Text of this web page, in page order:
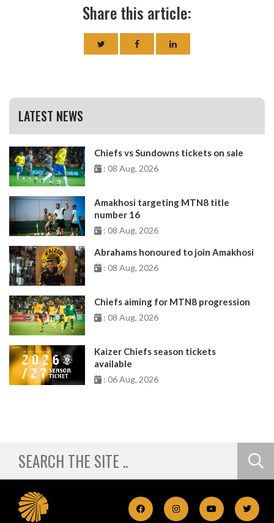
Share this article:
LATEST NEWS
Chiefs vs Sundowns tickets on sale
: 08 Aug, 2026
Amakhosi targeting MTN8 title
number 16
: 08 Aug, 2026
Abrahams honoured to join Amakhosi
: 08 Aug, 2026
Chiefs aiming for MTN8 progression
: 08 Aug, 2026
Kaizer Chiefs season tickets
available
: 06 Aug, 2026